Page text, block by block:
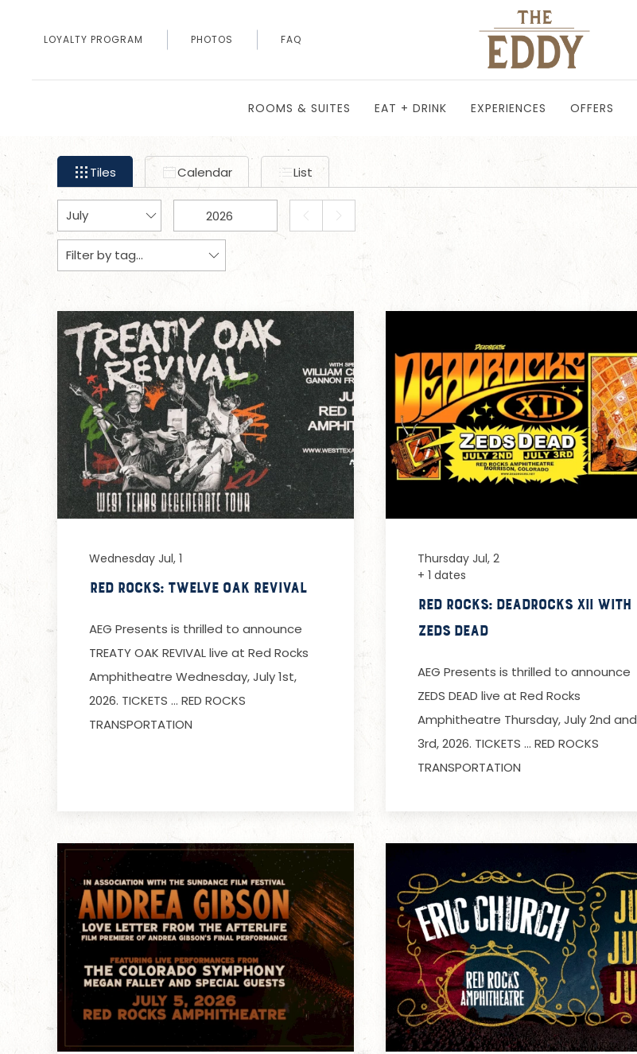
LOYALTY PROGRAM PHOTOS FAQ
ROOMS & SUITES EAT + DRINK EXPERIENCES OFFERS
Filter
events
by
month
and
year
Tiles Tiles CalendarCalendar List
Change
month
Change
year
Tags
data
be
sent
Wednesday Jul, 1
Red Rocks: Twelve Oak Revival
AEG Presents is thrilled to announce
TREATY OAK REVIVAL live at Red Rocks
Amphitheatre Wednesday, July 1st,
2026. TICKETS … RED ROCKS
TRANSPORTATION
Thursday Jul, 2
+ 1 dates
Red Rocks: Deadrocks XII with
Zeds Dead
AEG Presents is thrilled to announce
ZEDS DEAD live at Red Rocks
Amphitheatre Thursday, July 2nd and
3rd, 2026. TICKETS … RED ROCKS
TRANSPORTATION